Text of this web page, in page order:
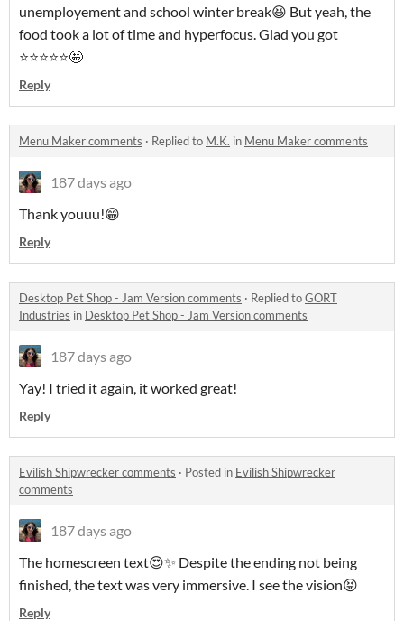
unemployement and school winter break😆 But yeah, the
food took a lot of time and hyperfocus. Glad you got
⭐⭐⭐⭐⭐🤩
Reply
Menu Maker comments · Replied to M.K. in Menu Maker comments
187 days ago
Thank youuu!😁
Reply
Desktop Pet Shop - Jam Version comments · Replied toGORT
Industries in Desktop Pet Shop - Jam Version comments
187 days ago
Yay! I tried it again, it worked great!
Reply
Evilish Shipwrecker comments · Posted in Evilish Shipwrecker
comments
187 days ago
The homescreen text😍✨ Despite the ending not being
finished, the text was very immersive. I see the vision😝
Reply